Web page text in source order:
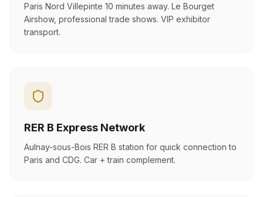
Paris Nord Villepinte 10 minutes away. Le Bourget
Airshow, professional trade shows. VIP exhibitor
transport.
RER B Express Network
Aulnay-sous-Bois RER B station for quick connection to
Paris and CDG. Car + train complement.